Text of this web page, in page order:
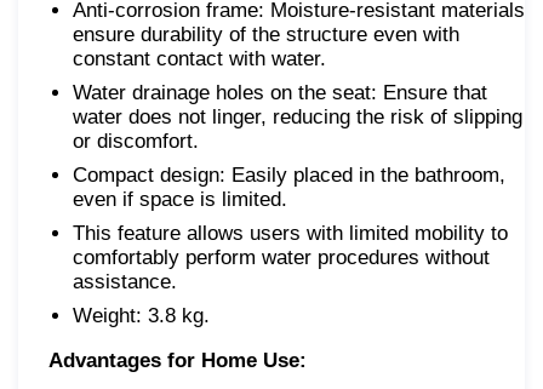
Anti-corrosion frame: Moisture-resistant materials
ensure durability of the structure even with
constant contact with water.
Water drainage holes on the seat: Ensure that
water does not linger, reducing the risk of slipping
or discomfort.
Compact design: Easily placed in the bathroom,
even if space is limited.
This feature allows users with limited mobility to
comfortably perform water procedures without
assistance.
Weight: 3.8 kg.
Advantages for Home Use: